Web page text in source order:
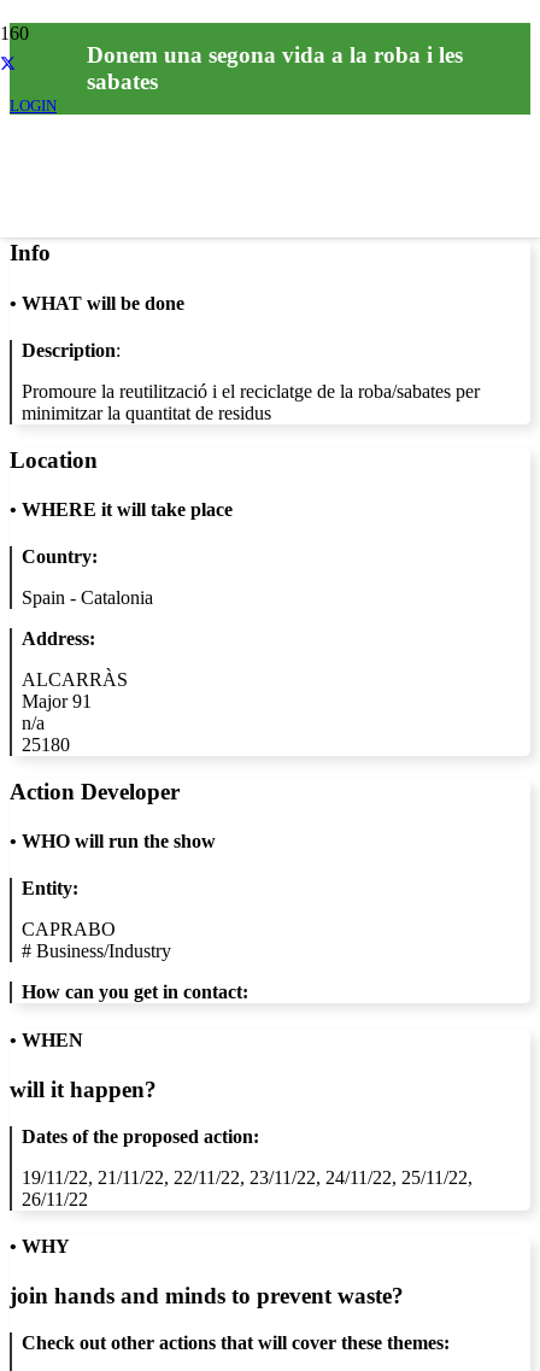
LOGIN
Donem una segona vida a la roba i les
sabates
Info
• WHAT will be done
Description:
Promoure la reutilització i el reciclatge de la roba/sabates per
minimitzar la quantitat de residus
Location
• WHERE it will take place
Country:
Spain - Catalonia
Address:
ALCARRÀS
Major 91
n/a
25180
Action Developer
• WHO will run the show
Entity:
CAPRABO
# Business/Industry
How can you get in contact:
• WHEN
will it happen?
Dates of the proposed action:
19/11/22, 21/11/22, 22/11/22, 23/11/22, 24/11/22, 25/11/22,
26/11/22
• WHY
join hands and minds to prevent waste?
Check out other actions that will cover these themes: